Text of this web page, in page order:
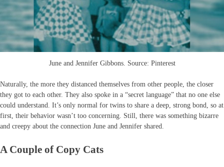
June and Jennifer Gibbons. Source: Pinterest
Naturally, the more they distanced themselves from other people, the closer
they got to each other. They also spoke in a “secret language” that no one else
could understand. It’s only normal for twins to share a deep, strong bond, so at
first, their behavior wasn’t too concerning. Still, there was something bizarre
and creepy about the connection June and Jennifer shared.
A Couple of Copy Cats